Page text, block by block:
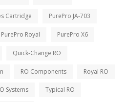
Cartridge PurePro JA-703
PurePro Royal PurePro X6
Quick-Change RO
RO Components Royal RO
Systems Typical RO